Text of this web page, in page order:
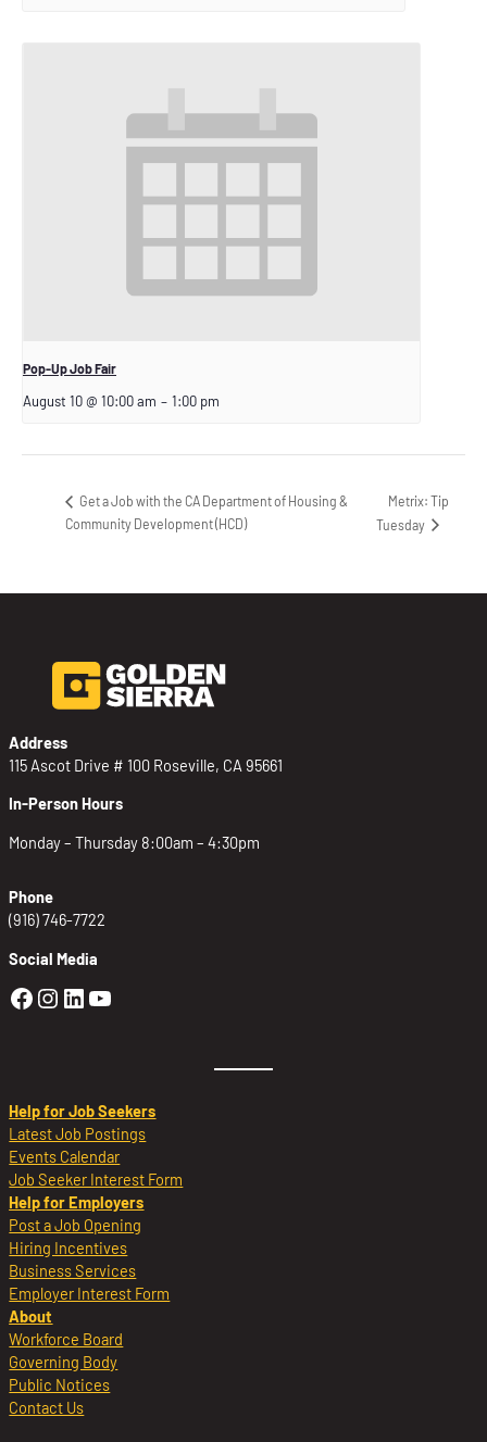
Pop-Up Job Fair
August 10 @ 10:00 am – 1:00 pm
Get a Job with the CA Department of Housing &
Community Development (HCD)
Metrix: Tip
Tuesday
Address
115 Ascot Drive # 100 Roseville, CA 95661
In-Person Hours
Monday – Thursday 8:00am – 4:30pm
Phone
(916) 746-7722
Social Media
Golden Sierra Facebook profile:
Golden Sierra Instagram profile:
Golden Sierra LinkedIn profile
Golden Sierra YouTube profile:
Help for Job Seekers
Latest Job Postings
Events Calendar
Job Seeker Interest Form
Help for Employers
Post a Job Opening
Hiring Incentives
Business Services
Employer Interest Form
About
Workforce Board
Governing Body
Public Notices
Contact Us